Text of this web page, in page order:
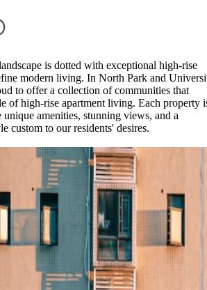
is dotted with exceptional high-rise
modern living. In North Park and
to offer a collection of communities that
of high-rise apartment living. Each property
amenities, stunning views, and a
custom to our residents' desires.